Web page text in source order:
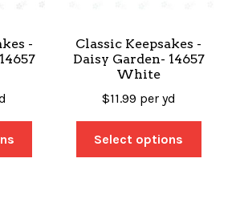
-
Classic Keepsakes -
Daisy Garden- 14657
White
$11.99 per yd
Select options